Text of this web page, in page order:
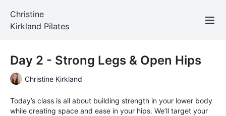
Christine
Kirkland Pilates
Day 2 - Strong Legs & Open Hips
Christine Kirkland
Today’s class is all about building strength in your lower body
while creating space and ease in your hips. We’ll target your